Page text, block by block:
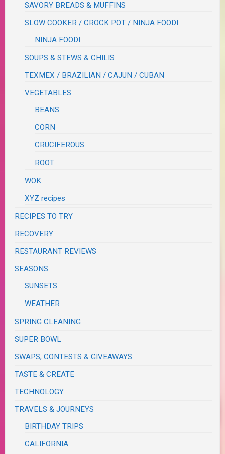
SAVORY BREADS & MUFFINS
SLOW COOKER / CROCK POT / NINJA FOODI
NINJA FOODI
SOUPS & STEWS & CHILIS
TEXMEX / BRAZILIAN / CAJUN / CUBAN
VEGETABLES
BEANS
CORN
CRUCIFEROUS
ROOT
WOK
XYZ recipes
RECIPES TO TRY
RECOVERY
RESTAURANT REVIEWS
SEASONS
SUNSETS
WEATHER
SPRING CLEANING
SUPER BOWL
SWAPS, CONTESTS & GIVEAWAYS
TASTE & CREATE
TECHNOLOGY
TRAVELS & JOURNEYS
BIRTHDAY TRIPS
CALIFORNIA